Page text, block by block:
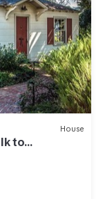
House
to